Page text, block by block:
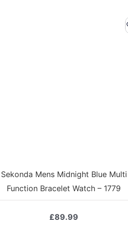
Sekonda Mens Midnight Blue Multi
Function Bracelet Watch – 1779
£89.99